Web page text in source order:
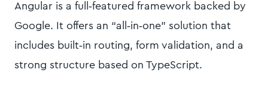
Angular is a full‑featured framework backed by
Google. It offers an “all‑in‑one” solution that
includes built‑in routing, form validation, and a
strong structure based on TypeScript.